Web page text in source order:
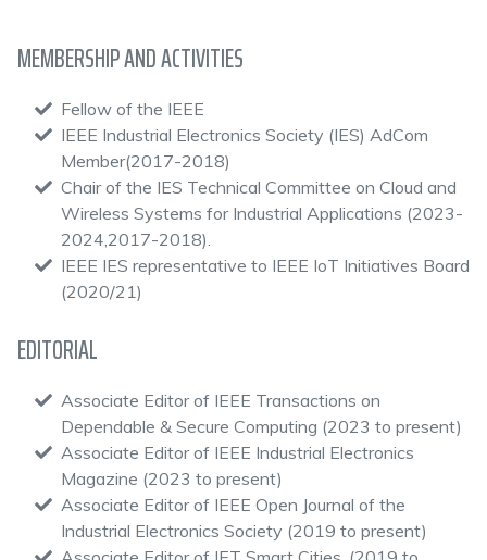
MEMBERSHIP AND ACTIVITIES
Fellow of the IEEE
IEEE Industrial Electronics Society (IES) AdCom
Member(2017-2018)
Chair of the IES Technical Committee on Cloud and
Wireless Systems for Industrial Applications (2023-
2024,2017-2018).
IEEE IES representative to IEEE IoT Initiatives Board
(2020/21)
EDITORIAL
Associate Editor of IEEE Transactions on
Dependable & Secure Computing (2023 to present)
Associate Editor of IEEE Industrial Electronics
Magazine (2023 to present)
Associate Editor of IEEE Open Journal of the
Industrial Electronics Society (2019 to present)